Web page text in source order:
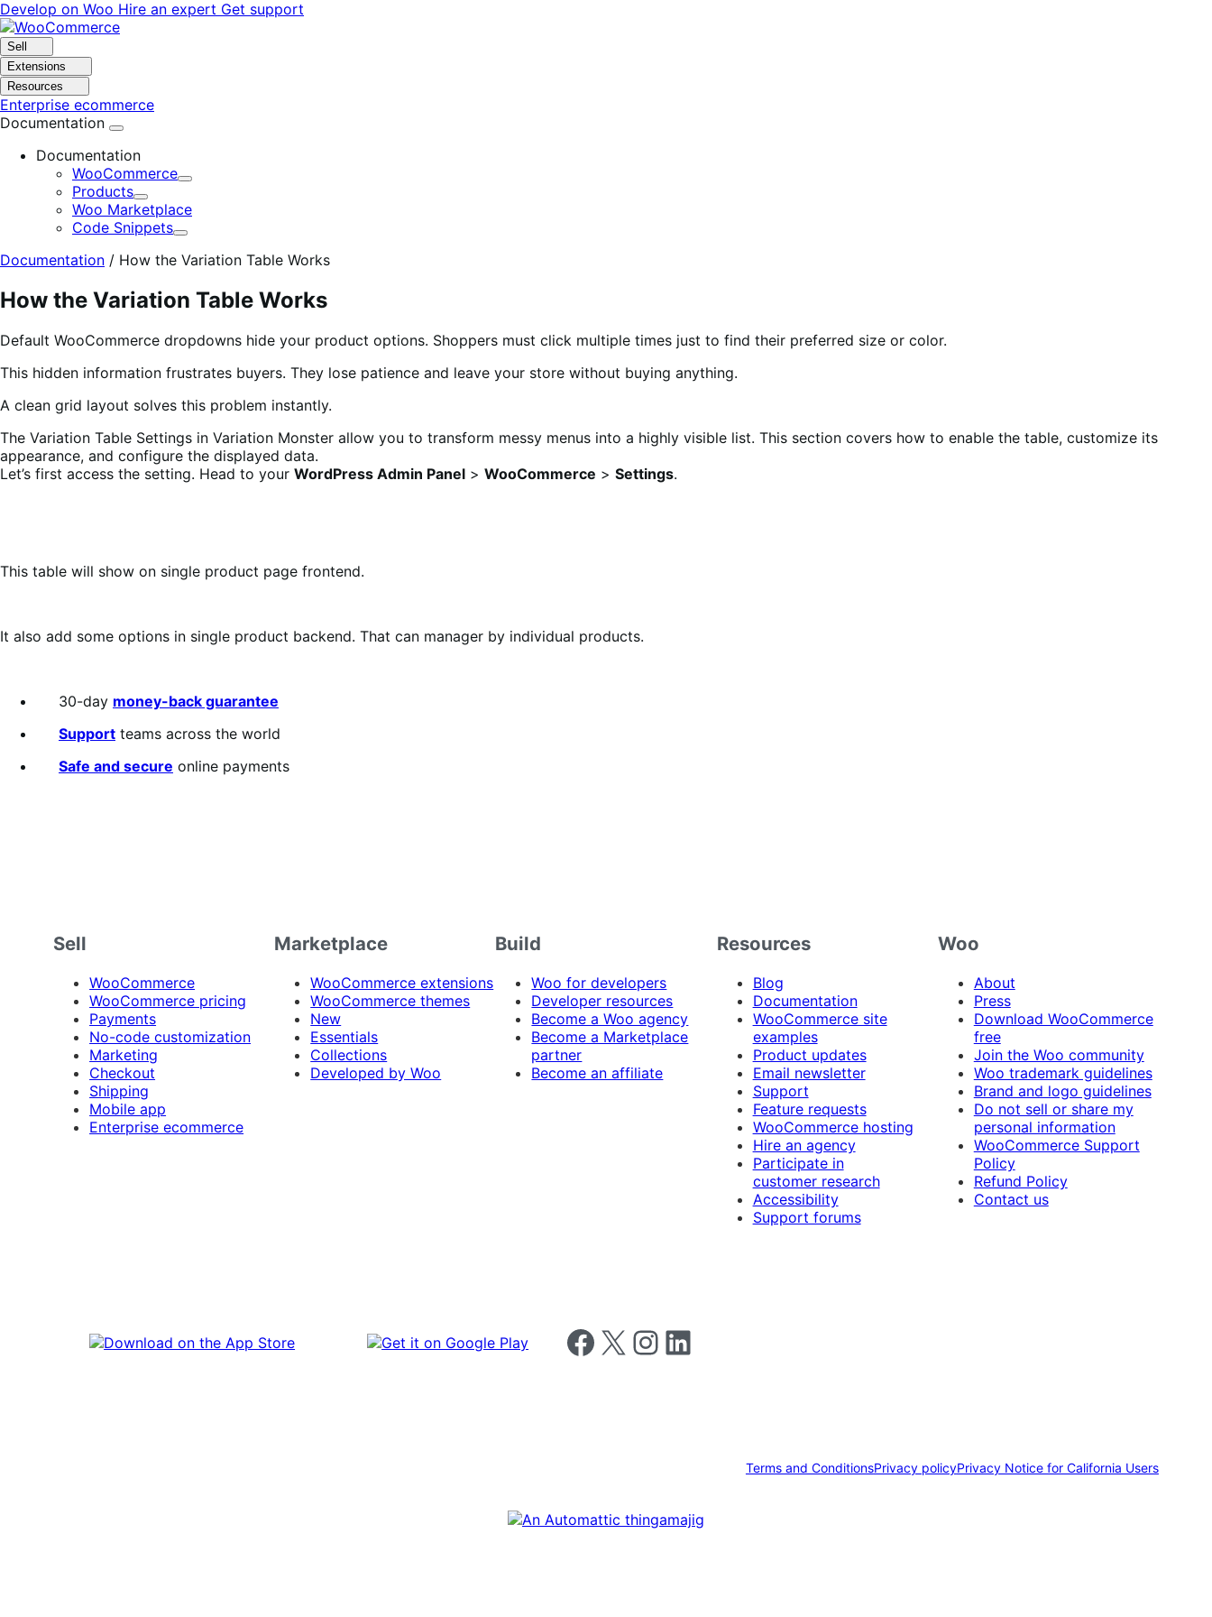
Skip
to
navigation
Skip
to
content
Develop on Woo Hire an expert Get support
Sell
Extensions
Resources
Enterprise ecommerce
Documentation
Documentation
WooCommerce
Expand
Products
Expand
Woo Marketplace
Code Snippets
Expand
Documentation / How the Variation Table Works
How the Variation Table Works
Default WooCommerce dropdowns hide your product options. Shoppers must click multiple times just to find their preferred size or color.
This hidden information frustrates buyers. They lose patience and leave your store without buying anything.
A clean grid layout solves this problem instantly.
The Variation Table Settings in Variation Monster allow you to transform messy menus into a highly visible list. This section covers how to enable the table, customize its
appearance, and configure the displayed data.
Let’s first access the setting. Head to your WordPress Admin Panel > WooCommerce > Settings.
This table will show on single product page frontend.
It also add some options in single product backend. That can manager by individual products.
30-day money-back guarantee
Support teams across the world
Safe and secure online payments
Sell
WooCommerce
WooCommerce pricing
Payments
No-code customization
Marketing
Checkout
Shipping
Mobile app
Enterprise ecommerce
Marketplace
WooCommerce extensions
WooCommerce themes
New
Essentials
Collections
Developed by Woo
Build
Woo for developers
Developer resources
Become a Woo agency
Become a Marketplace
partner
Become an affiliate
Resources
Blog
Documentation
WooCommerce site
examples
Product updates
Email newsletter
Support
Feature requests
WooCommerce hosting
Hire an agency
Participate in
customer research
Accessibility
Support forums
Woo
About
Press
Download WooCommerce
free
Join the Woo community
Woo trademark guidelines
Brand and logo guidelines
Do not sell or share my
personal information
WooCommerce Support
Policy
Refund Policy
Contact us
Follow us on Facebook
Follow us on X Follow us on Instagram
Follow us on LinkedIn
Terms and ConditionsPrivacy policyPrivacy Notice for California Users